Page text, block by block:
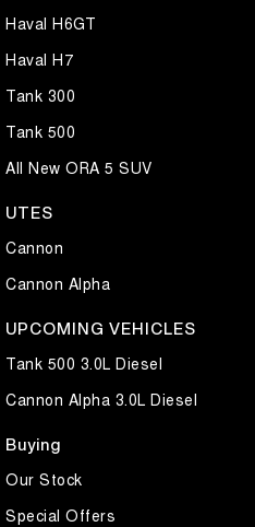
Haval H6GT
Haval H7
Tank 300
Tank 500
All New ORA 5 SUV
UTES
Cannon
Cannon Alpha
UPCOMING VEHICLES
Tank 500 3.0L Diesel
Cannon Alpha 3.0L Diesel
Buying
Our Stock
Special Offers